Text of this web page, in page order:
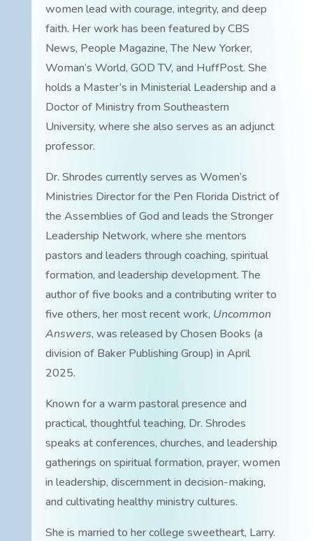
women lead with courage, integrity, and deep
faith. Her work has been featured by CBS
News, People Magazine, The New Yorker,
Woman’s World, GOD TV, and HuffPost. She
holds a Master’s in Ministerial Leadership and a
Doctor of Ministry from Southeastern
University, where she also serves as an adjunct
professor.
Dr. Shrodes currently serves as Women’s
Ministries Director for the Pen Florida District of
the Assemblies of God and leads the Stronger
Leadership Network, where she mentors
pastors and leaders through coaching, spiritual
formation, and leadership development. The
author of five books and a contributing writer to
five others, her most recent work, Uncommon
Answers, was released by Chosen Books (a
division of Baker Publishing Group) in April
2025.
Known for a warm pastoral presence and
practical, thoughtful teaching, Dr. Shrodes
speaks at conferences, churches, and leadership
gatherings on spiritual formation, prayer, women
in leadership, discernment in decision-making,
and cultivating healthy ministry cultures.
She is married to her college sweetheart, Larry.